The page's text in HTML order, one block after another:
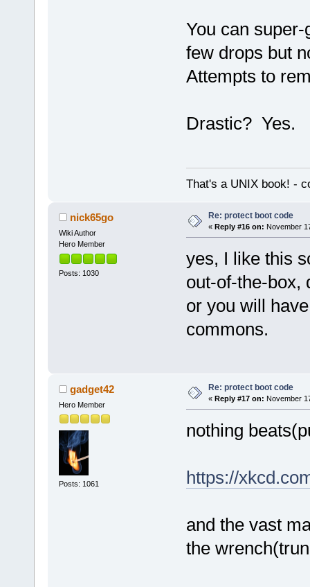
You can
few drops but
Attempts to
Drastic? Yes.
That's a UNIX book! -
nick65go
Wiki Author
Hero Member
Posts: 1030
Re: protect boot code
« Reply #16 on: November
yes, I like this
out-of-the-box,
or you will
commons.
gadget42
Hero Member
Posts: 1061
Re: protect boot code
« Reply #17 on: November
nothing
https://
and the vast
the